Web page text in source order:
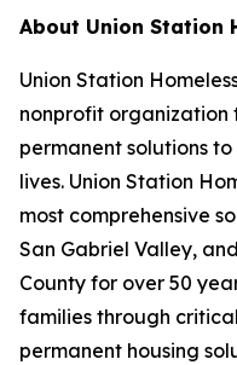
About Union Station
Union Station
nonprofit organization
permanent solutions
lives. Union Station
most comprehensive
San Gabriel Valley,
County for over 50
families through
permanent housing